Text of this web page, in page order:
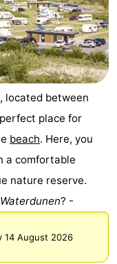
, located between
place for
beach. Here, you
a comfortable
nature reserve.
Waterdunen? -
14 August 2026